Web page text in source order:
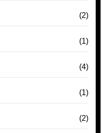
(2)
(1)
(4)
(1)
(2)